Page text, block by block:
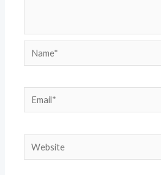
Name*
Email*
Website